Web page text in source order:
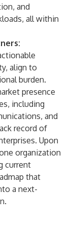
and
all within
align to
burden.
presence
including
and
record of
Upon
organization
current
that
a next-